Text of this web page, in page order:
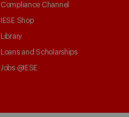
Compliance Channel
IESE Shop
Library
Loans and Scholarships
Jobs @IESE